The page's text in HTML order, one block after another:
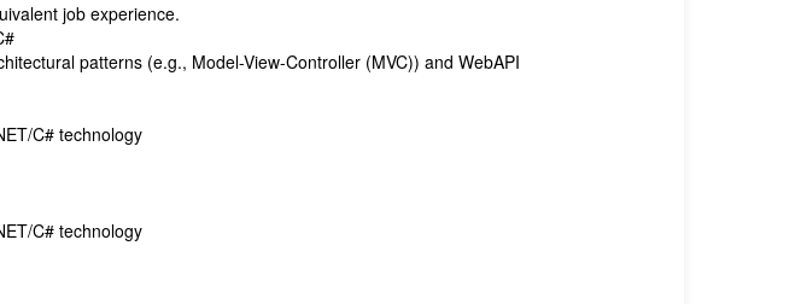
job experience.
patterns (e.g., Model-View-Controller (MVC)) and WebAPI
C# technology
C# technology